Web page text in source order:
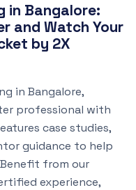
in Bangalore:
and Watch Your
by 2X
in Bangalore,
professional with
case studies,
guidance to help
from our
experience,